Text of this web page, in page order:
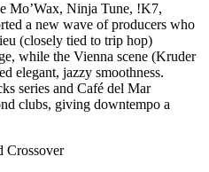
Mo’Wax, Ninja Tune, !K7,
a new wave of producers who
(closely tied to trip hop)
while the Vienna scene (Kruder
elegant, jazzy smoothness.
series and Café del Mar
clubs, giving downtempo a
Crossover